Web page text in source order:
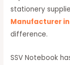
stationery
Manufacturer
difference.
SSV Notebook